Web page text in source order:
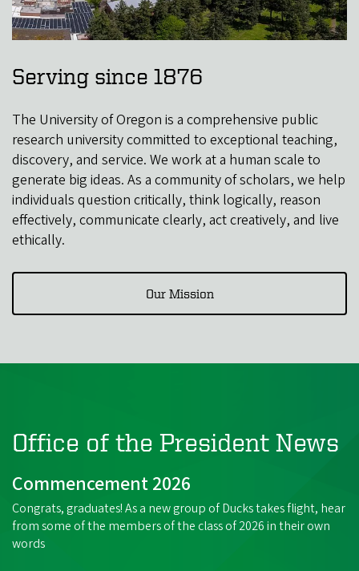
Serving since 1876
The University of Oregon is a comprehensive public
research university committed to exceptional teaching,
discovery, and service. We work at a human scale to
generate big ideas. As a community of scholars, we help
individuals question critically, think logically, reason
effectively, communicate clearly, act creatively, and live
ethically.
Our Mission
Office of the President News
Commencement 2026
Congrats, graduates! As a new group of Ducks takes flight, hear
from some of the members of the class of 2026 in their own
words